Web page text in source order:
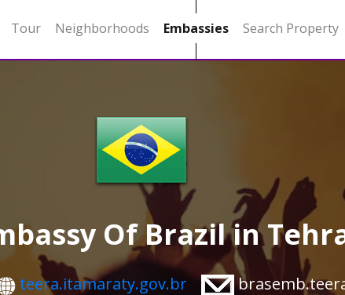
Tour Neighborhoods Embassies Search Property
Of Brazil in
teera.itamaraty.gov.br